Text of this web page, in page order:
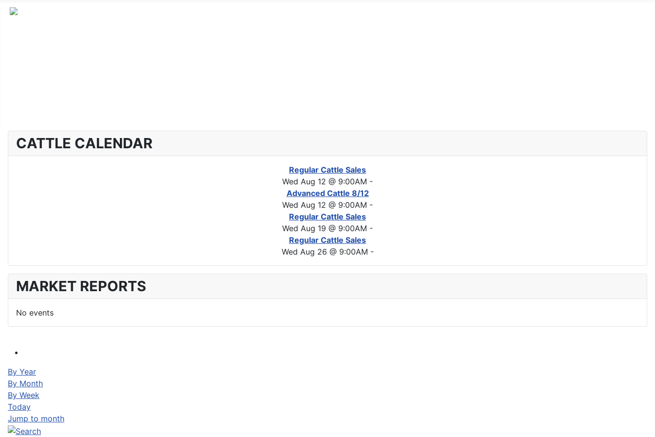
CATTLE CALENDAR
Regular Cattle Sales
Wed Aug 12 @ 9:00AM -
Advanced Cattle 8/12
Wed Aug 12 @ 9:00AM -
Regular Cattle Sales
Wed Aug 19 @ 9:00AM -
Regular Cattle Sales
Wed Aug 26 @ 9:00AM -
MARKET REPORTS
No events
By Year
By Month
By Week
Today
Jump to month